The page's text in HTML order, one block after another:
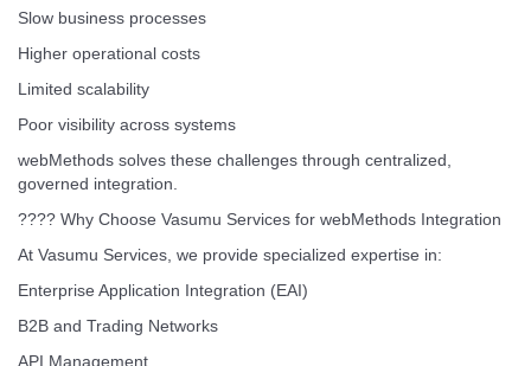
Slow business processes
Higher operational costs
Limited scalability
Poor visibility across systems
webMethods solves these challenges through centralized,
governed integration.
???? Why Choose Vasumu Services for webMethods Integration
At Vasumu Services, we provide specialized expertise in:
Enterprise Application Integration (EAI)
B2B and Trading Networks
API Management